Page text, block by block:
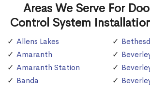
Areas We Serve For
Control System
Allens Lakes
Amaranth
Amaranth Station
Banda